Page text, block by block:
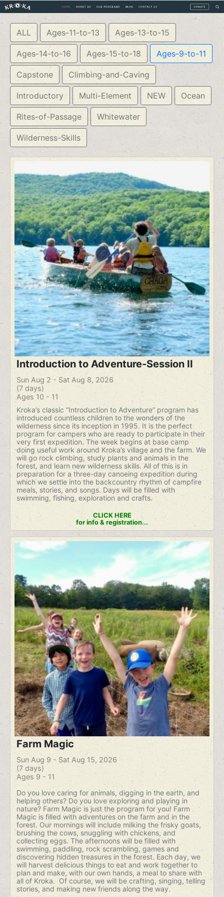
ALL Ages-11-to-13 Ages-13-to-15
Ages-14-to-16 Ages-15-to-18 Ages-9-to-11
Capstone Climbing-and-Caving
Introductory Multi-Element NEW Ocean
Rites-of-Passage Whitewater
Wilderness-Skills
Introduction to Adventure-Session II
Sun Aug 2 - Sat Aug 8, 2026
(7 days)
Ages 10 - 11
Kroka’s classic “Introduction to Adventure” program has
introduced countless children to the wonders of the
wilderness since its inception in 1995. It is the perfect
program for campers who are ready to participate in their
very first expedition. The week begins at base camp
doing useful work around Kroka’s village and the farm. We
will go rock climbing, study plants and animals in the
forest, and learn new wilderness skills. All of this is in
preparation for a three-day canoeing expedition during
which we settle into the backcountry rhythm of campfire
meals, stories, and songs. Days will be filled with
swimming, fishing, exploration and crafts.
CLICK HERE
for info & registration...
Farm Magic
Sun Aug 9 - Sat Aug 15, 2026
(7 days)
Ages 9 - 11
Do you love caring for animals, digging in the earth, and
helping others? Do you love exploring and playing in
nature? Farm Magic is just the program for you! Farm
Magic is filled with adventures on the farm and in the
forest. Our mornings will include milking the frisky goats,
brushing the cows, snuggling with chickens, and
collecting eggs. The afternoons will be filled with
swimming, paddling, rock scrambling, games and
discovering hidden treasures in the forest. Each day, we
will harvest delicious things to eat and work together to
plan and make, with our own hands, a meal to share with
all of Kroka. Of course, we will be crafting, singing, telling
stories, and making new friends along the way.